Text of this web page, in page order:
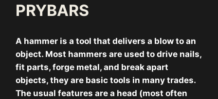
PRYBARS
A hammer is a tool that delivers a blow to an
object. Most hammers are used to drive nails,
fit parts, forge metal, and break apart
objects, they are basic tools in many trades.
The usual features are a head (most often